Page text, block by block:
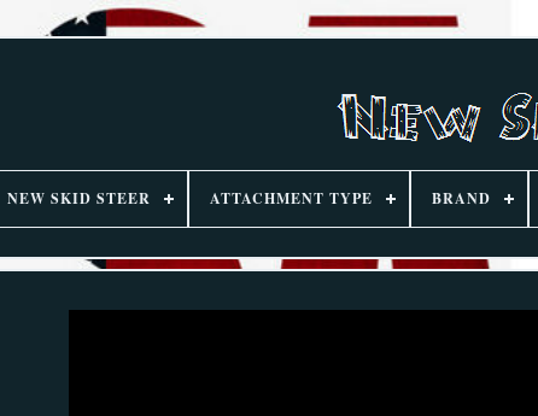
NEW SKID STEER ATTACHMENT TYPE BRAND